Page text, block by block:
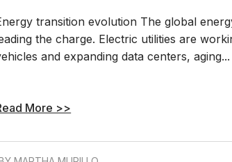
transition evolution The global
the charge. Electric utilities are
and expanding data centers, aging...
More >>